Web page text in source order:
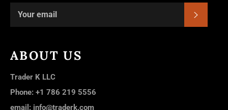
ABOUT US
Trader K LLC
Phone: +1 786 219 5556
email: info@traderk.com